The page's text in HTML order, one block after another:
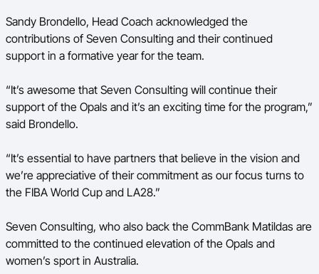
Sandy Brondello, Head Coach acknowledged the
contributions of Seven Consulting and their continued
support in a formative year for the team.
“It’s awesome that Seven Consulting will continue their
support of the Opals and it’s an exciting time for the program,”
said Brondello.
“It’s essential to have partners that believe in the vision and
we’re appreciative of their commitment as our focus turns to
the FIBA World Cup and LA28.”
Seven Consulting, who also back the CommBank Matildas are
committed to the continued elevation of the Opals and
women’s sport in Australia.